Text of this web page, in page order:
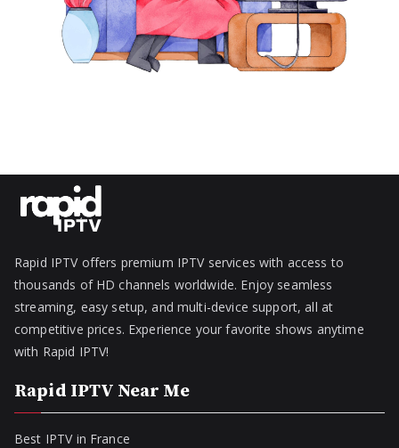
Rapid IPTV offers premium IPTV services with access to
thousands of HD channels worldwide. Enjoy seamless
streaming, easy setup, and multi-device support, all at
competitive prices. Experience your favorite shows anytime
with Rapid IPTV!
Rapid IPTV Near Me
Best IPTV in France